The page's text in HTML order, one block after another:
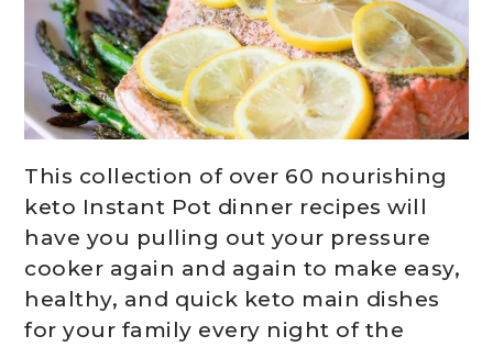
This collection of over 60 nourishing
keto Instant Pot dinner recipes will
have you pulling out your pressure
cooker again and again to make easy,
healthy, and quick keto main dishes
for your family every night of the